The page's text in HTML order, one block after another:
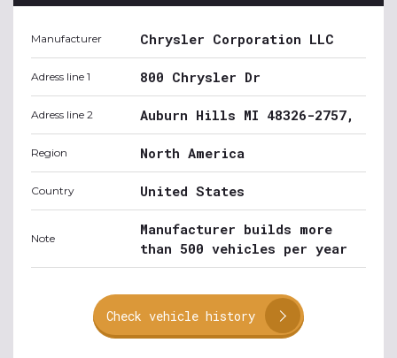
Manufacturer Chrysler Corporation LLC
Adress line 1 800 Chrysler Dr
Adress line 2 Auburn Hills MI 48326-2757,
Region North America
Country United States
Note
Manufacturer builds more
than 500 vehicles per year
Check vehicle history